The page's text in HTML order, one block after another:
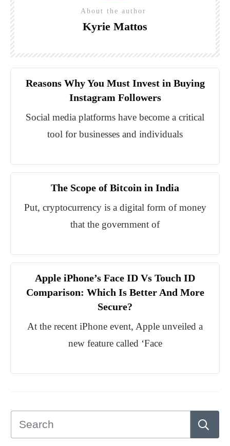
About the author
Kyrie Mattos
Reasons Why You Must Invest in Buying
Instagram Followers
Social media platforms have become a critical
tool for businesses and individuals
The Scope of Bitcoin in India
Put, cryptocurrency is a digital form of money
that the government of
Apple iPhone’s Face ID Vs Touch ID
Comparison: Which Is Better And More
Secure?
At the recent iPhone event, Apple unveiled a
new feature called ‘Face